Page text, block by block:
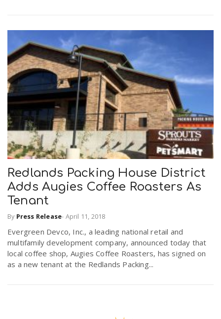
Redlands Packing House District
Adds Augies Coffee Roasters As
Tenant
By Press Release- April 11, 2018
Evergreen Devco, Inc., a leading national retail and
multifamily development company, announced today that
local coffee shop, Augies Coffee Roasters, has signed on
as a new tenant at the Redlands Packing...